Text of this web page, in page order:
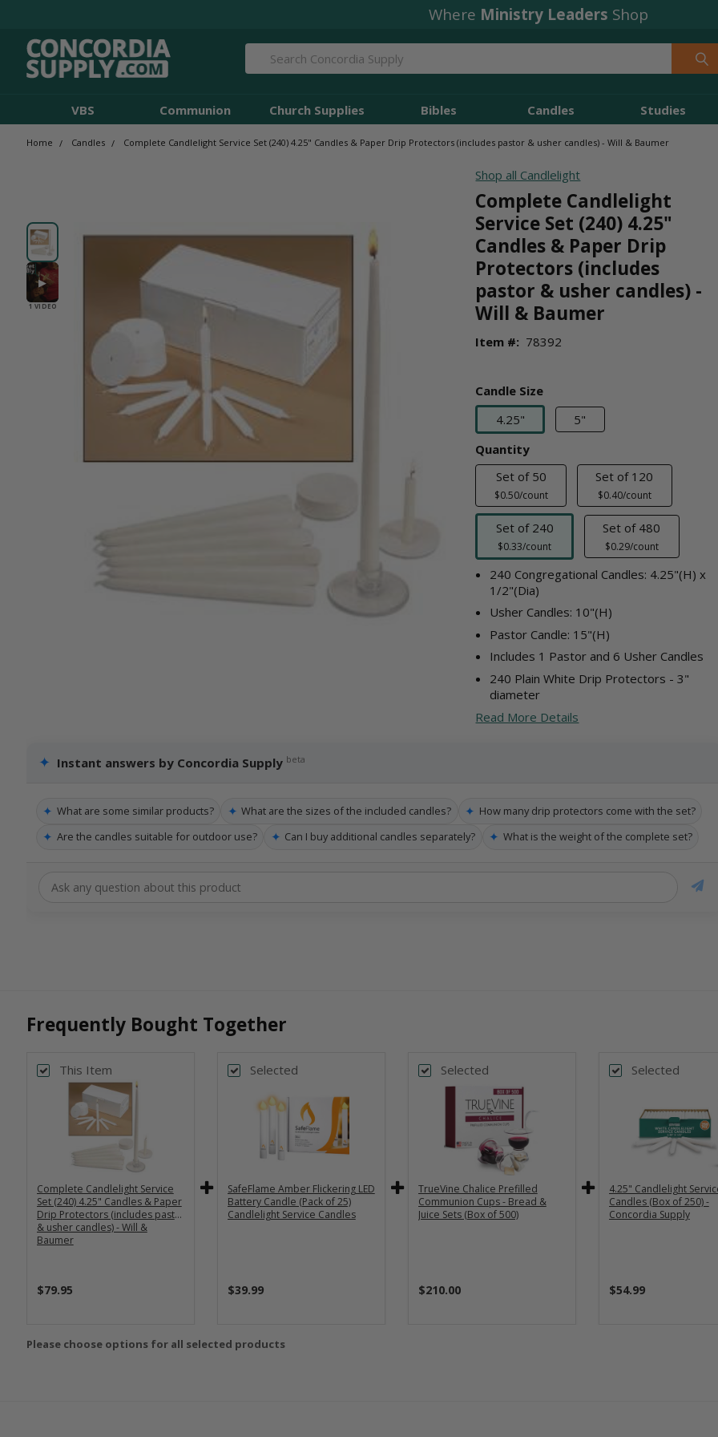
Free Shippingorders over $49
Where Ministry Leaders Shop
Search
VBS Communion Church Supplies Bibles Candles Studies
Home Candles Complete Candlelight Service Set (240) 4.25" Candles & Paper Drip Protectors (includes pastor & usher candles) - Will & Baumer
▶
1 VIDEO
Shop all Candlelight
Complete Candlelight
Service Set (240) 4.25"
Candles & Paper Drip
Protectors (includes
pastor & usher candles) -
Will & Baumer
Item #: 78392
Candle Size
4.25"
5"
Quantity
Set of 50
$0.50/count
Set of 120
$0.40/count
Set of 240
$0.33/count
Set of 480
$0.29/count
240 Congregational Candles: 4.25"(H) x
1/2"(Dia)
Usher Candles: 10"(H)
Pastor Candle: 15"(H)
Includes 1 Pastor and 6 Usher Candles
240 Plain White Drip Protectors - 3"
diameter
Read More Details
✦ Instant answers by Concordia Supply beta
✦ What are some similar products? ✦ What are the sizes of the included candles? ✦ How many drip protectors come with the set?
✦ Are the candles suitable for outdoor use? ✦ Can I buy additional candles separately? ✦ What is the weight of the complete set?
Frequently Bought Together
This Item
Complete Candlelight Service
Set (240) 4.25" Candles & Paper
Drip Protectors (includes pastor
& usher candles) - Will &
Baumer
$79.95
Selected
SafeFlame Amber Flickering LED
Battery Candle (Pack of 25)
Candlelight Service Candles
$39.99
Selected
TrueVine Chalice Prefilled
Communion Cups - Bread &
Juice Sets (Box of 500)
$210.00
Selected
4.25" Candlelight
Candles (Box of 250) -
Concordia Supply
$54.99
Please choose options for all selected products